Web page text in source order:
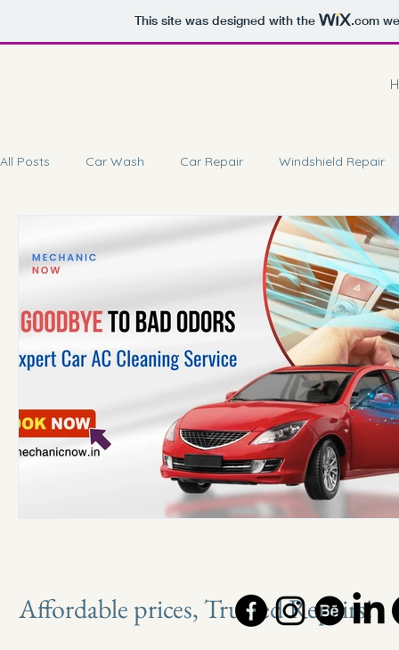
This site was designed with the .com
All Posts Car Wash Car Repair Windshield Repair
Doorstep Service Car Coating
Affordable prices, Trusted Repairs!